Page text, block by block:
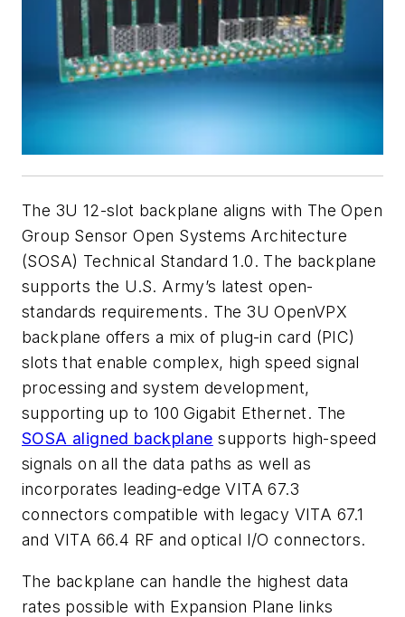
The 3U 12-slot backplane aligns with The Open
Group Sensor Open Systems Architecture
(SOSA) Technical Standard 1.0. The backplane
supports the U.S. Army’s latest open-
standards requirements. The 3U OpenVPX
backplane offers a mix of plug-in card (PIC)
slots that enable complex, high speed signal
processing and system development,
supporting up to 100 Gigabit Ethernet. The
SOSA aligned backplane supports high-speed
signals on all the data paths as well as
incorporates leading-edge VITA 67.3
connectors compatible with legacy VITA 67.1
and VITA 66.4 RF and optical I/O connectors.
The backplane can handle the highest data
rates possible with Expansion Plane links